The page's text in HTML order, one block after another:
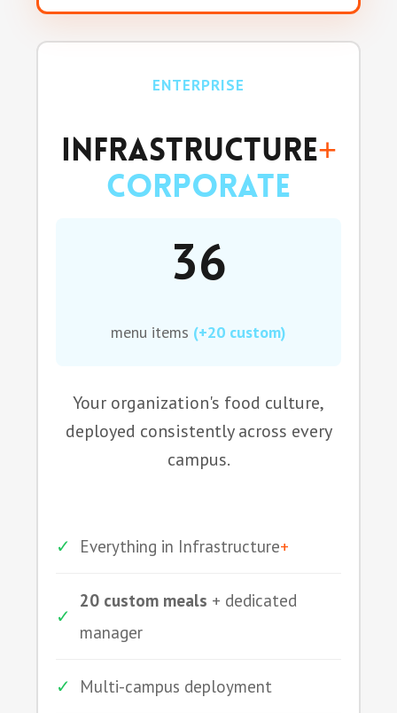
ENTERPRISE
Infrastructure+
Corporate
36
menu items (+20 custom)
Your organization's food culture,
deployed consistently across every
campus.
✓ Everything in Infrastructure+
✓
20 custom meals + dedicated
manager
✓ Multi-campus deployment